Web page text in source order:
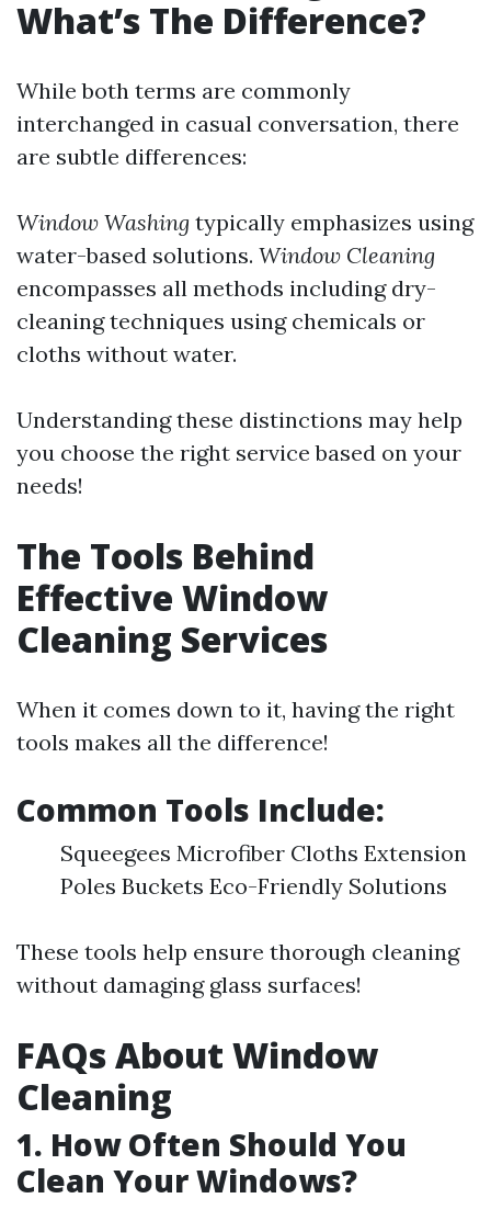
What’s The Difference?
While both terms are commonly
interchanged in casual conversation, there
are subtle differences:
Window Washing typically emphasizes using
water-based solutions. Window Cleaning
encompasses all methods including dry-
cleaning techniques using chemicals or
cloths without water.
Understanding these distinctions may help
you choose the right service based on your
needs!
The Tools Behind
Effective Window
Cleaning Services
When it comes down to it, having the right
tools makes all the difference!
Common Tools Include:
Squeegees Microfiber Cloths Extension
Poles Buckets Eco-Friendly Solutions
These tools help ensure thorough cleaning
without damaging glass surfaces!
FAQs About Window
Cleaning
1. How Often Should You
Clean Your Windows?